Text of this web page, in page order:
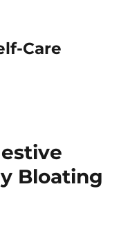
Care
Bloating